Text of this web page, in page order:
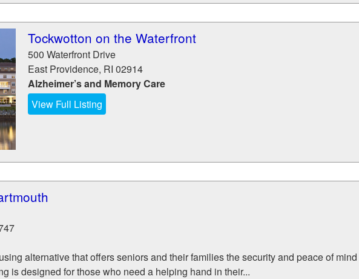
Tockwotton on the Waterfront
500 Waterfront Drive
East Providence, RI 02914
Alzheimer’s and Memory Care
View Full Listing
alternative that offers seniors and their families the security and peace of mind
is designed for those who need a helping hand in their...